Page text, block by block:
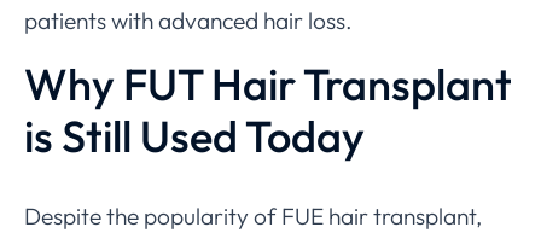
patients with advanced hair loss.
Why FUT Hair Transplant
is Still Used Today
Despite the popularity of FUE hair transplant,